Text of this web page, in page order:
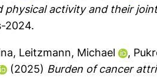
physical activity and their
2024.
, Leitzmann, Michael ,
(2025) Burden of cancer